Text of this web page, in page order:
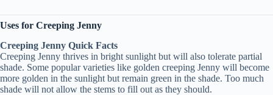
Uses for Creeping Jenny
Creeping Jenny Quick Facts
Creeping Jenny thrives in bright sunlight but will also tolerate partial
shade. Some popular varieties like golden creeping Jenny will become
more golden in the sunlight but remain green in the shade. Too much
shade will not allow the stems to fill out as they should.